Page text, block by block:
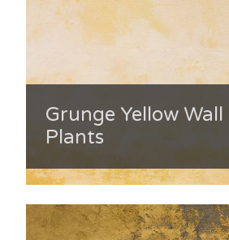
Grunge Yellow
Plants